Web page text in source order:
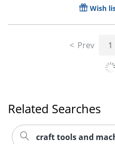
Wish
Prev 1
Related Searches
craft tools and